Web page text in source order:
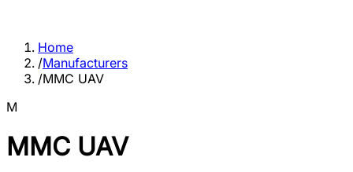
Home
/Manufacturers
/MMC UAV
M
MMC UAV